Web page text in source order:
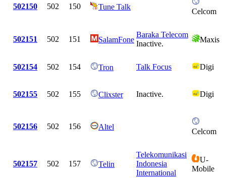
502150 502 150 Tune Talk
Celcom
502151 502 151 SalamFone
Baraka Telecom
Inactive.
Maxis
502154 502 154 Tron Talk Focus Digi
502155 502 155 Clixster Inactive. Digi
502156 502 156 Altel
Celcom
502157 502 157 Telin
Telekomunikasi
Indonesia
International
U-
Mobile